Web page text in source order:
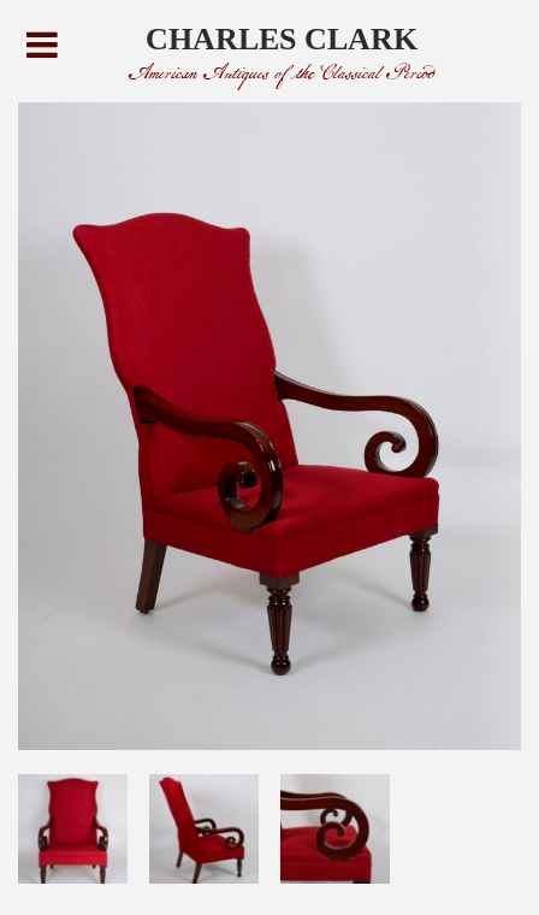
CHARLES CLARK
American Antiques of the Classical Period